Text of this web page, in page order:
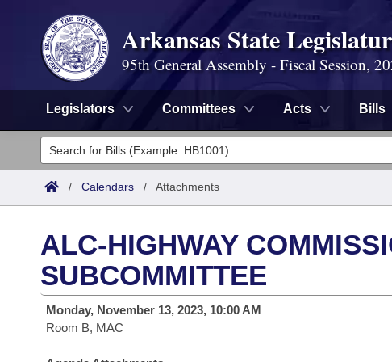
Arkansas State
95th General Assembly - Fiscal Session,
Legislators Committees Acts Bills
Legislators
List All
District Finder
Committees
Senate
House
Search by Range
Advanced Search
Bills
Search by Range
Advanced Search
Calendars
Meetings and Events
Arkansas Law
/ Calendars / Attachments
ALC-HIGHWAY
SUBCOMMITTEE
Monday, November 13, 2023, 10:00 AM
Room B, MAC